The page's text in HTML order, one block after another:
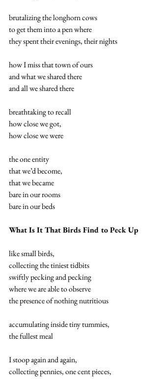
brutalizing the longhorn cows
to get them into a pen where
they spent their evenings, their nights
how I miss that town of ours
and what we shared there
and all we shared there
breathtaking to recall
how close we got,
how close we were
the one entity
that we’d become,
that we became
bare in our rooms
bare in our beds
What Is It That Birds Find to Peck Up
like small birds,
collecting the tiniest tidbits
swiftly pecking and pecking
where we are able to observe
the presence of nothing nutritious
accumulating inside tiny tummies,
the fullest meal
I stoop again and again,
collecting pennies, one cent pieces,